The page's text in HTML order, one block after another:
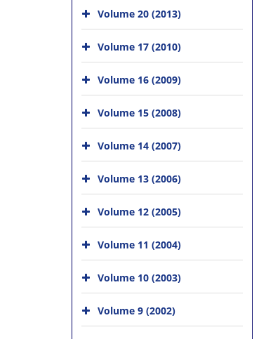
Volume 20 (2013)
Volume 17 (2010)
Volume 16 (2009)
Volume 15 (2008)
Volume 14 (2007)
Volume 13 (2006)
Volume 12 (2005)
Volume 11 (2004)
Volume 10 (2003)
Volume 9 (2002)